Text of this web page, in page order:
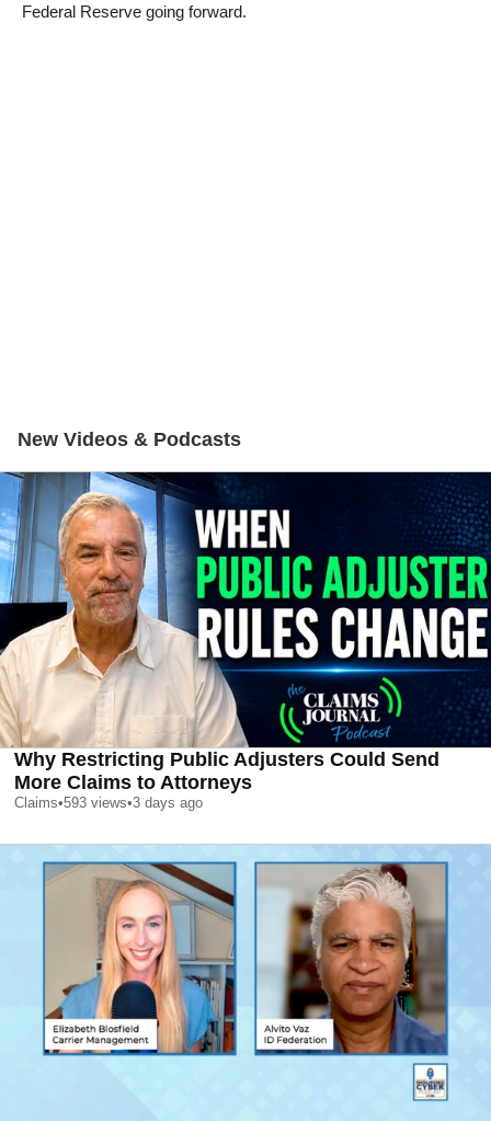
Federal Reserve going forward.
New Videos & Podcasts
Why Restricting Public Adjusters Could Send
More Claims to Attorneys
Claims•593 views•3 days ago